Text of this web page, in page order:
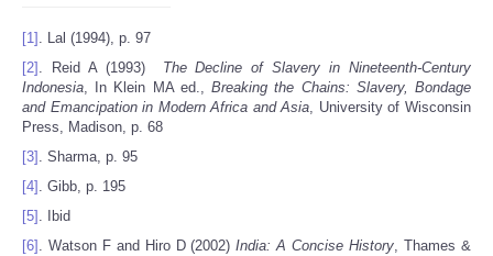
[1] . Lal (1994), p. 97
[2] . Reid A (1993) The Decline of Slavery in Nineteenth-Century
Indonesia, In Klein MA ed.,Breaking the Chains: Slavery, Bondage
and Emancipation in Modern Africa and Asia, University of Wisconsin
Press, Madison, p. 68
[3] . Sharma, p. 95
[4] . Gibb, p. 195
[5] . Ibid
[6] . Watson F and Hiro D (2002)India: A Concise History, Thames &